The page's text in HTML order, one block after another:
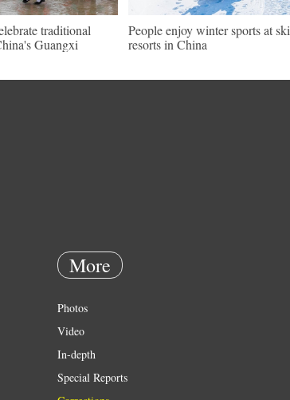
traditional
Guangxi
People enjoy winter sports at ski
resorts in China
More
Photos
Video
In-depth
Special Reports